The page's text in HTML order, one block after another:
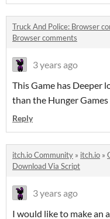
Truck And Police: Browser
Browser comments
3 years ago
This Game has Deeper
than the Hunger Games
Reply
itch.io Community » itch.io »
Download Via Script
3 years ago
I would like to make an